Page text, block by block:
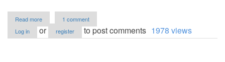
Read more
CET
Automated
1 comment
Log in
or register to post comments 1978 views